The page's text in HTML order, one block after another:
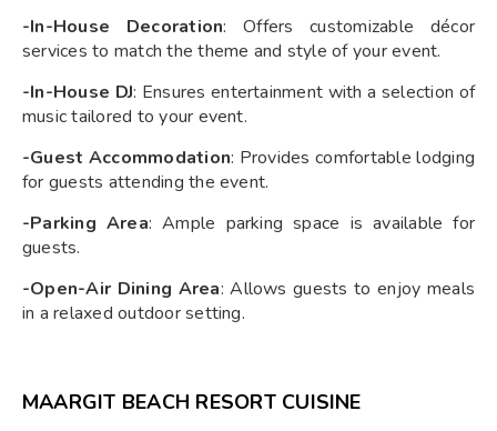
-In-House Decoration: Offers customizable décor
services to match the theme and style of your event.
-In-House DJ: Ensures entertainment with a selection of
music tailored to your event.
-Guest Accommodation: Provides comfortable lodging
for guests attending the event.
-Parking Area: Ample parking space is available for
guests.
-Open-Air Dining Area: Allows guests to enjoy meals
in a relaxed outdoor setting.
MAARGIT BEACH RESORT CUISINE